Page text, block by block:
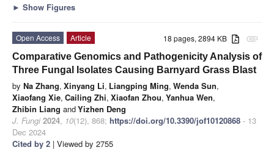
► Show Figures
attachment
18 pages, 2894 KB
Open Access
Article
Comparative Genomics and Pathogenicity Analysis of
Three Fungal Isolates Causing Barnyard Grass Blast
by Na Zhang, Xinyang Li, Liangping Ming, Wenda Sun,
Xiaofang Xie, Cailing Zhi, Xiaofan Zhou, Yanhua Wen,
Zhibin Liang andYizhen Deng
J. Fungi 2024, 10(12), 868; https://doi.org/10.3390/jof10120868 - 13
Dec 2024
Cited by 2 | Viewed by 2755